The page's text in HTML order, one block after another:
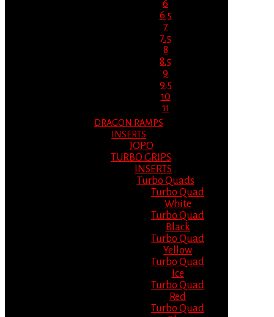
6
6.5
7
7.5
8
8.5
9
9.5
10
11
DRAGON RAMPS
INSERTS
JOPO
TURBO GRIPS
INSERTS
Turbo Quads
Turbo Quad
White
Turbo Quad
Black
Turbo Quad
Yellow
Turbo Quad
Ice
Turbo Quad
Red
Turbo Quad